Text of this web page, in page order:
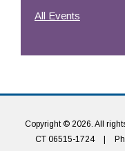
All Events
Copyright © 2026. All
CT 06515-1724